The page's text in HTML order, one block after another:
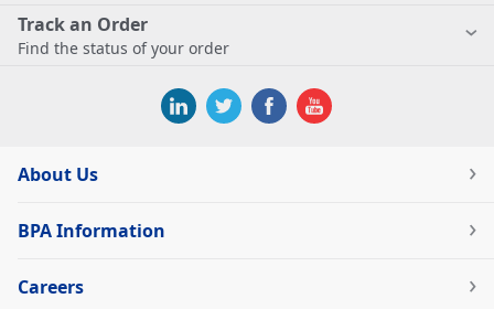
Track an Order
Find the status of your order
About Us
BPA Information
Careers